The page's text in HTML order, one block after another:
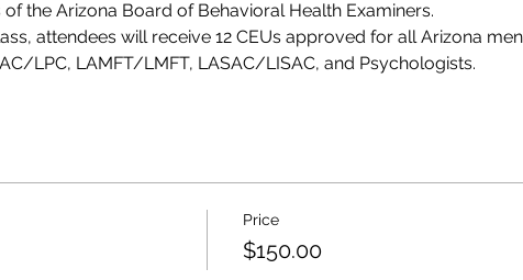
the Arizona Board of Behavioral Health Examiners.
attendees will receive 12 CEUs approved for all Arizona
LPC, LAMFT/LMFT, LASAC/LISAC, and Psychologists.
Price
$150.00